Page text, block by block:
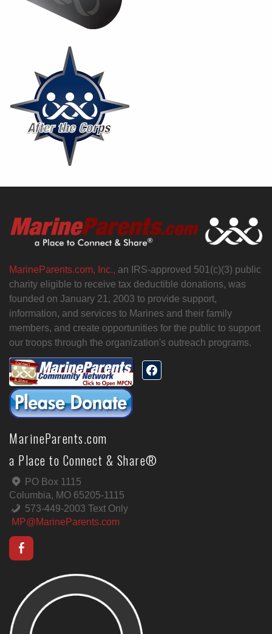
MarineParents.com, Inc., an IRS-approved 501(c)(3) public
charity eligible to receive tax deductible donations, was
founded on January 21, 2003 to provide support,
information, and services to Marines and their family
members, and create opportunities for the public to support
our troops through the organization's outreach programs.
MarineParents.com
a Place to Connect & Share®
PO Box 1115
Columbia, MO 65205-1115
573-449-2003 Text Only
MP@MarineParents.com